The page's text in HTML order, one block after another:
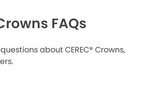
FAQs
about CEREC® Crowns,